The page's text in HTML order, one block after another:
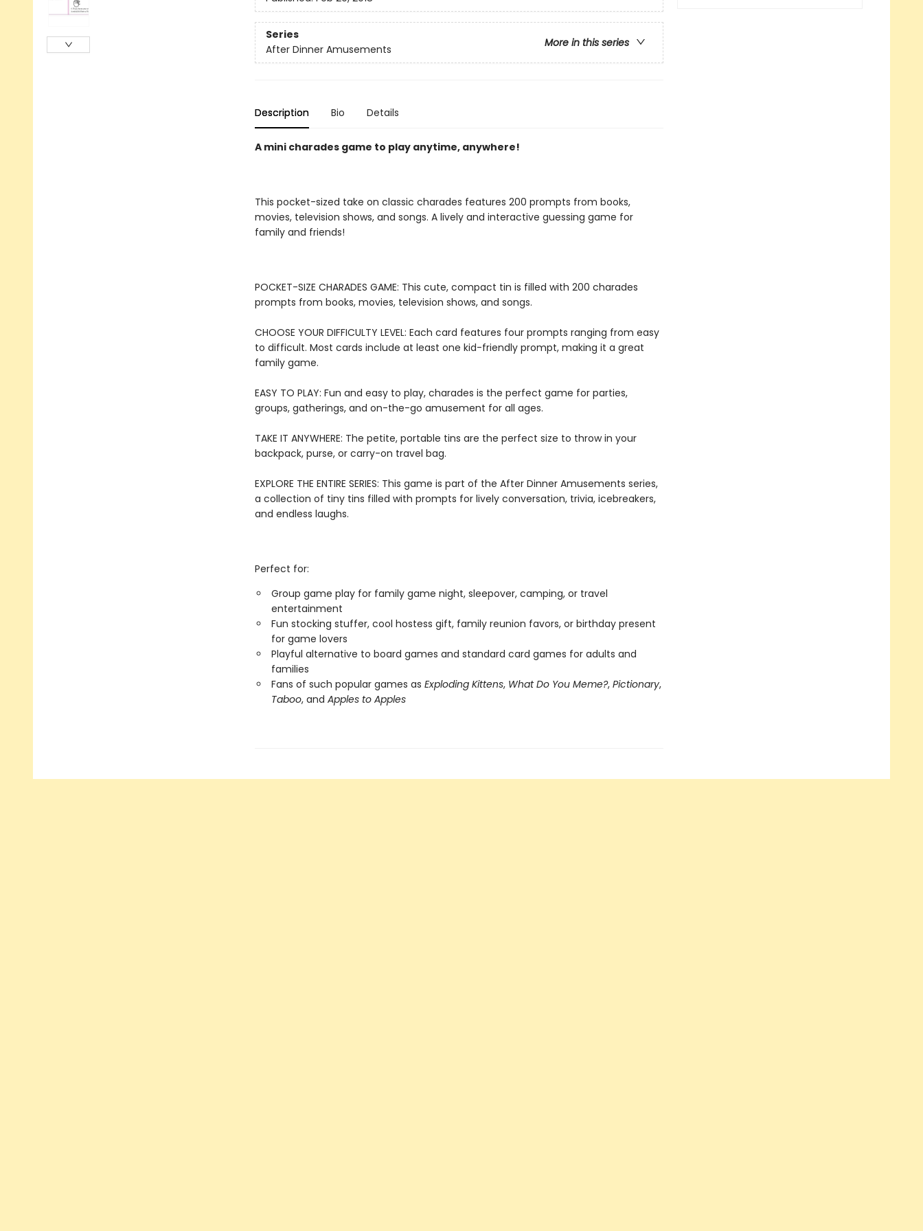
Series
More in this series
After Dinner Amusements
Description Bio Details
A mini charades game to play anytime, anywhere!
This pocket-sized take on classic charades features 200 prompts from books,
movies, television shows, and songs. A lively and interactive guessing game for
family and friends!
POCKET-SIZE CHARADES GAME: This cute, compact tin is filled with 200 charades
prompts from books, movies, television shows, and songs.
CHOOSE YOUR DIFFICULTY LEVEL: Each card features four prompts ranging from easy
to difficult. Most cards include at least one kid-friendly prompt, making it a great
family game.
EASY TO PLAY: Fun and easy to play, charades is the perfect game for parties,
groups, gatherings, and on-the-go amusement for all ages.
TAKE IT ANYWHERE: The petite, portable tins are the perfect size to throw in your
backpack, purse, or carry-on travel bag.
EXPLORE THE ENTIRE SERIES: This game is part of the After Dinner Amusements series,
a collection of tiny tins filled with prompts for lively conversation, trivia, icebreakers,
and endless laughs.
Perfect for:
Group game play for family game night, sleepover, camping, or travel
entertainment
Fun stocking stuffer, cool hostess gift, family reunion favors, or birthday present
for game lovers
Playful alternative to board games and standard card games for adults and
families
Fans of such popular games as Exploding Kittens, What Do You Meme?, Pictionary,
Taboo, and Apples to Apples